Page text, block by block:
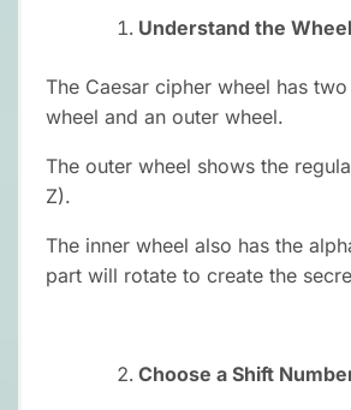
Understand the
The Caesar cipher wheel has
wheel and an outer wheel.
The outer wheel shows the
Z).
The inner wheel also has the
part will rotate to create the
Choose a Shift